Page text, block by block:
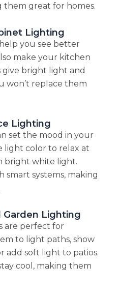
them great for homes.
Lighting
you see better
make your kitchen
give bright light and
won’t replace them
Lighting
set the mood in your
light color to relax at
bright white light.
smart systems, making
Lighting
are perfect for
to light paths, show
add soft light to patios.
cool, making them